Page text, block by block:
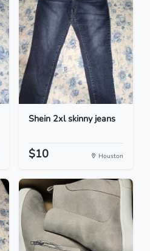
Shein 2xl skinny jeans
$10 Houston